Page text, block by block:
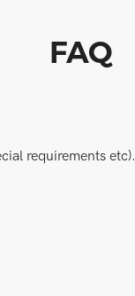
FAQ
requirements etc).